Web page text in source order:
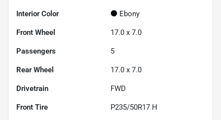
Interior Color Ebony
Front Wheel 17.0 x 7.0
Passengers 5
Rear Wheel 17.0 x 7.0
Drivetrain FWD
Front Tire P235/50R17 H